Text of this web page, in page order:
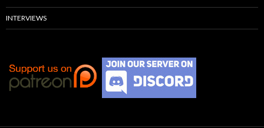
INTERVIEWS